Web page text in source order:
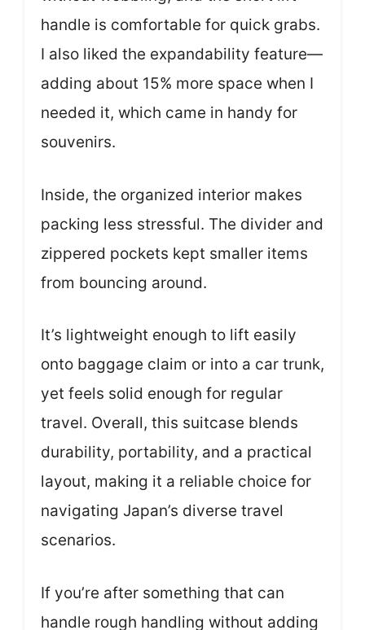
handle is comfortable for quick grabs.
I also liked the expandability feature—
adding about 15% more space when I
needed it, which came in handy for
souvenirs.
Inside, the organized interior makes
packing less stressful. The divider and
zippered pockets kept smaller items
from bouncing around.
It’s lightweight enough to lift easily
onto baggage claim or into a car trunk,
yet feels solid enough for regular
travel. Overall, this suitcase blends
durability, portability, and a practical
layout, making it a reliable choice for
navigating Japan’s diverse travel
scenarios.
If you’re after something that can
handle rough handling without adding